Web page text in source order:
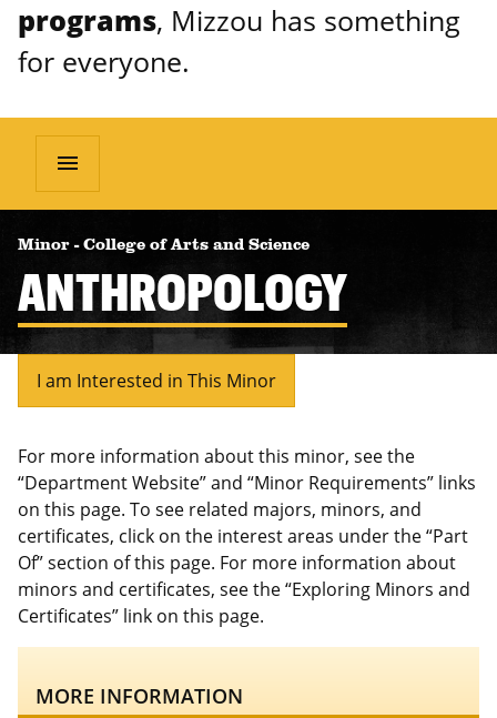
programs, Mizzou has something
for everyone.
menu
Minor - College of Arts and Science
ANTHROPOLOGY
I am Interested in This Minor
For more information about this minor, see the
“Department Website” and “Minor Requirements” links
on this page. To see related majors, minors, and
certificates, click on the interest areas under the “Part
Of” section of this page. For more information about
minors and certificates, see the “Exploring Minors and
Certificates” link on this page.
MORE INFORMATION